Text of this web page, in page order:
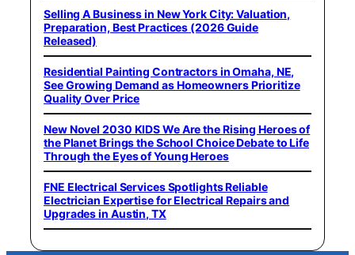
Selling A Business in New York City: Valuation,
Preparation, Best Practices (2026 Guide
Released)
Residential Painting Contractors in Omaha, NE,
See Growing Demand as Homeowners Prioritize
Quality Over Price
New Novel 2030 KIDS We Are the Rising Heroes of
the Planet Brings the School Choice Debate to Life
Through the Eyes of Young Heroes
FNE Electrical Services Spotlights Reliable
Electrician Expertise for Electrical Repairs and
Upgrades in Austin, TX